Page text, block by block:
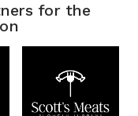
for the